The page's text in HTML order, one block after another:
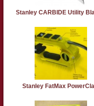
Stanley CARBIDE Utility
Stanley FatMax